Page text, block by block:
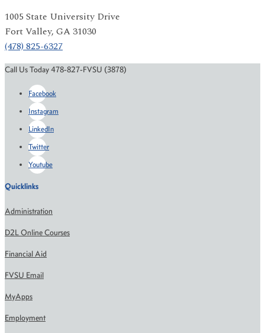
1005 State University Drive
Fort Valley, GA 31030
(478) 825-6327
Call Us Today 478-827-FVSU (3878)
Facebook
Instagram
LinkedIn
Twitter
Youtube
Quicklinks
Administration
D2L Online Courses
Financial Aid
FVSU Email
MyApps
Employment